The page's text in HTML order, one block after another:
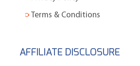
Terms & Conditions
AFFILIATE DISCLOSURE